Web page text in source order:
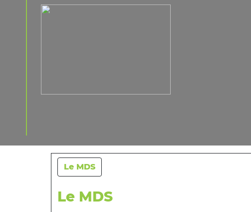
Le MDS
Le MDS